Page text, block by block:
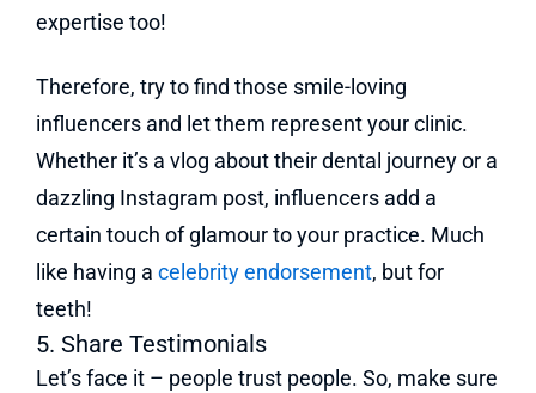
expertise too!
Therefore, try to find those smile-loving
influencers and let them represent your clinic.
Whether it’s a vlog about their dental journey or a
dazzling Instagram post, influencers add a
certain touch of glamour to your practice. Much
like having a celebrity endorsement, but for
teeth!
5. Share Testimonials
Let’s face it – people trust people. So, make sure